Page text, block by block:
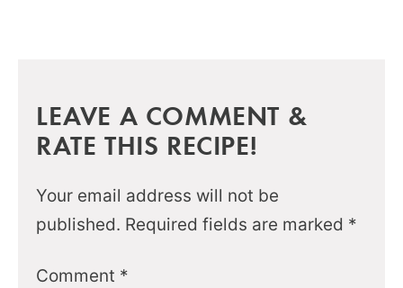
LEAVE A COMMENT &
RATE THIS RECIPE!
Your email address will not be
published. Required fields are marked *
Comment *